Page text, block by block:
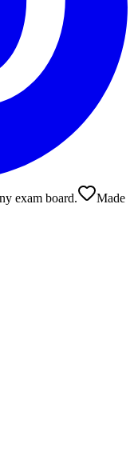
exam board.
Made